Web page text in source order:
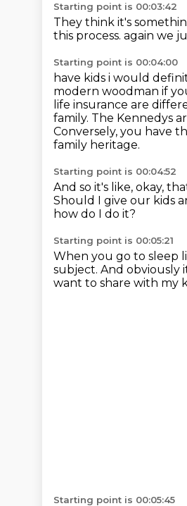
Starting point is 00:03:42
They think it's
this process. again we
Starting point is 00:04:00
have kids i would
modern woodman if
life insurance are
family. The Kennedys
Conversely, you have
family heritage.
Starting point is 00:04:52
And so it's like, okay,
Should I give our kids
how do I do it?
Starting point is 00:05:21
When you go to sleep
subject. And obviously
want to share with my
Starting point is 00:05:45